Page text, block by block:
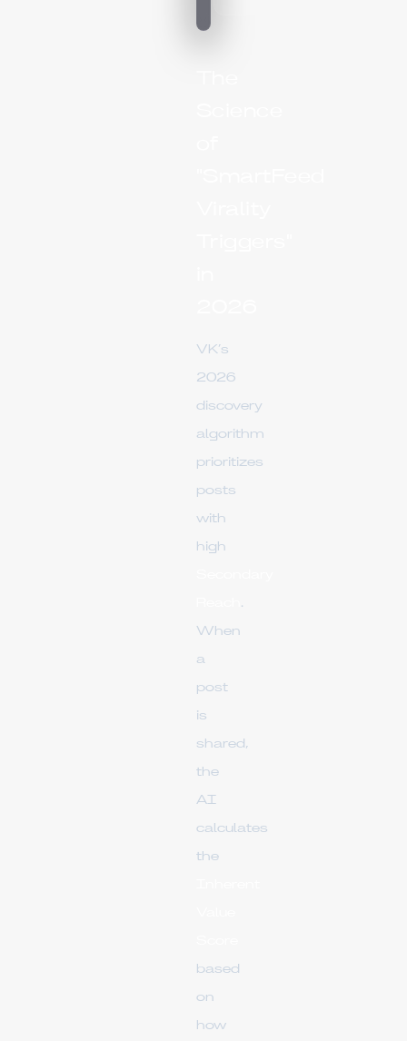
VK’s
2026
discovery
algorithm
prioritizes
posts
with
high
.
When
a
post
is
shared,
the
AI
calculates
the
based
on
how